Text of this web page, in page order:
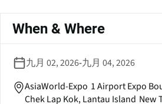
n
w
n
When & Where
九月 02, 2026-九月 04, 2026
AsiaWorld-Expo 1 Airport Expo
Chek Lap Kok, Lantau Island New